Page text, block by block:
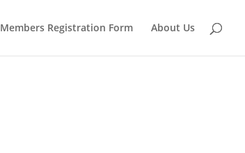
Members Registration Form About Us